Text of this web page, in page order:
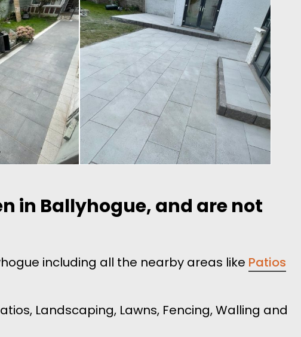
in Ballyhogue, and are not
including all the nearby areas like Patios
Landscaping, Lawns, Fencing, Walling and